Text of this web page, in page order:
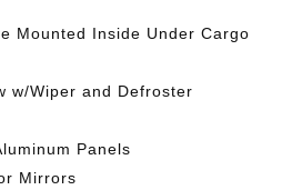
Mounted Inside Under Cargo
w/Wiper and Defroster
Panels
Mirrors